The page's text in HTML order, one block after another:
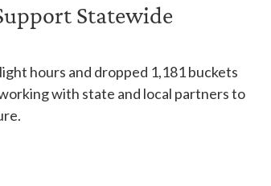
Statewide
hours and dropped 1,181 buckets
with state and local partners to